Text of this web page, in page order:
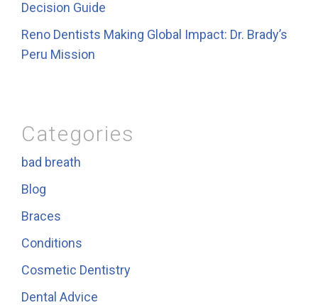
Decision Guide
Reno Dentists Making Global Impact: Dr. Brady’s
Peru Mission
Categories
bad breath
Blog
Braces
Conditions
Cosmetic Dentistry
Dental Advice